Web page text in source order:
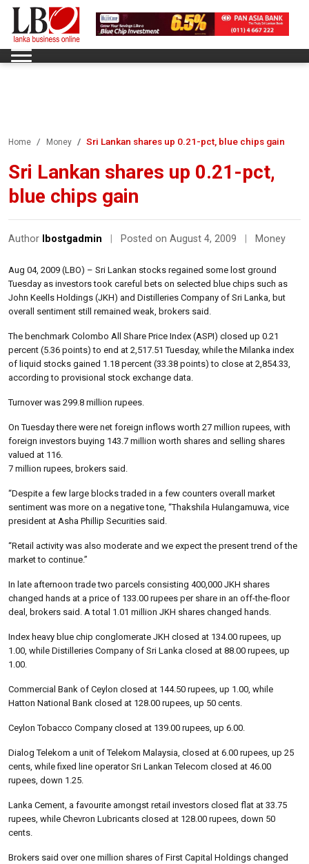
Home Money Sri Lankan shares up 0.21-pct, blue chips gain
Sri Lankan shares up 0.21-pct,
blue chips gain
Author lbostgadmin Posted on August 4, 2009 Money
Aug 04, 2009 (LBO) – Sri Lankan stocks regained some lost ground
Tuesday as investors took careful bets on selected blue chips such as
John Keells Holdings (JKH) and Distilleries Company of Sri Lanka, but
overall sentiment still remained weak, brokers said.
The benchmark Colombo All Share Price Index (ASPI) closed up 0.21
percent (5.36 points) to end at 2,517.51 Tuesday, while the Milanka index
of liquid stocks gained 1.18 percent (33.38 points) to close at 2,854.33,
according to provisional stock exchange data.
Turnover was 299.8 million rupees.
On Tuesday there were net foreign inflows worth 27 million rupees, with
foreign investors buying 143.7 million worth shares and selling shares
valued at 116.
7 million rupees, brokers said.
“Despite a few large blocks traded in a few counters overall market
sentiment was more on a negative tone, “Thakshila Hulangamuwa, vice
president at Asha Phillip Securities said.
“Retail activity was also moderate and we expect the present trend of the
market to continue.”
In late afternoon trade two parcels consisting 400,000 JKH shares
changed hands at a price of 133.00 rupees per share in an off-the-floor
deal, brokers said. A total 1.01 million JKH shares changed hands.
Index heavy blue chip conglomerate JKH closed at 134.00 rupees, up
1.00, while Distilleries Company of Sri Lanka closed at 88.00 rupees, up
1.00.
Commercial Bank of Ceylon closed at 144.50 rupees, up 1.00, while
Hatton National Bank closed at 128.00 rupees, up 50 cents.
Ceylon Tobacco Company closed at 139.00 rupees, up 6.00.
Dialog Telekom a unit of Telekom Malaysia, closed at 6.00 rupees, up 25
cents, while fixed line operator Sri Lankan Telecom closed at 46.00
rupees, down 1.25.
Lanka Cement, a favourite amongst retail investors closed flat at 33.75
rupees, while Chevron Lubricants closed at 128.00 rupees, down 50
cents.
Brokers said over one million shares of First Capital Holdings changed